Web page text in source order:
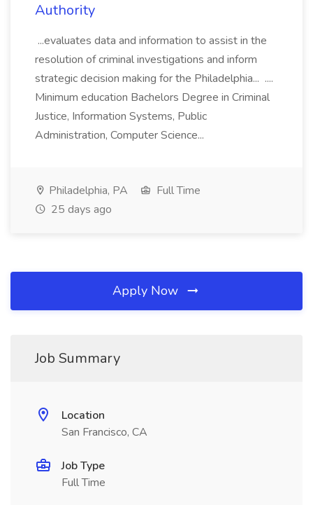
Authority
...evaluates data and information to assist in the
resolution of criminal investigations and inform
strategic decision making for the Philadelphia... ....
Minimum education Bachelors Degree in Criminal
Justice, Information Systems, Public
Administration, Computer Science...
Philadelphia, PA
Full Time
25 days ago
Apply Now
Job Summary
Location
San Francisco, CA
Job Type
Full Time